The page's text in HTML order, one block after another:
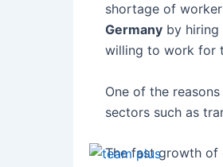
shortage of
Germany by hiring
willing to work for
One of the
sectors such as
The fast growth of